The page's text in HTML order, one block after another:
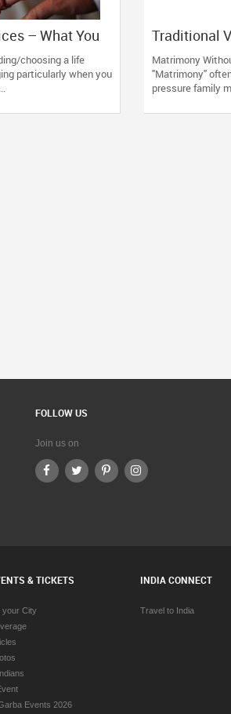
– What You
choosing a life
particularly when you
Traditional
Approach:
Redefines
Matrimony
"Matrimony"
pressure family
FOLLOW US
Join us on
& TICKETS
your City
Events 2026
INDIA CONNECT
Travel to India